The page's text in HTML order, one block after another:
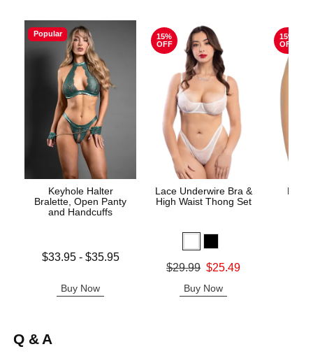
Popular
Keyhole Halter
Bralette, Open Panty
and Handcuffs
Lowest price is
$33.95- $35.95
Buy Now
15%
OFF
Lace Underwire Bra &
High Waist Thong Set
Original price was
$29.99 $25.49
Buy Now
15%
OFF
High
Q & A